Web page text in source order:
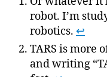
robot. I’m
robotics. ↩
TARS is more
and writing